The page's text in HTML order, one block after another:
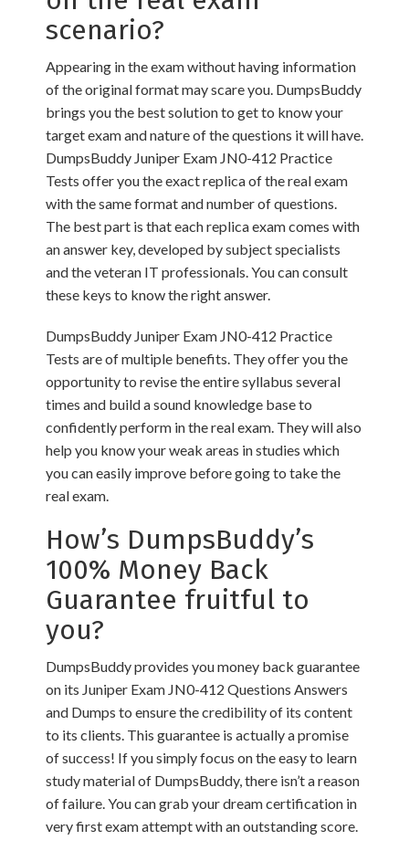
scenario?
Appearing in the exam without having information
of the original format may scare you. DumpsBuddy
brings you the best solution to get to know your
target exam and nature of the questions it will have.
DumpsBuddy Juniper Exam JN0-412 Practice
Tests offer you the exact replica of the real exam
with the same format and number of questions.
The best part is that each replica exam comes with
an answer key, developed by subject specialists
and the veteran IT professionals. You can consult
these keys to know the right answer.
DumpsBuddy Juniper Exam JN0-412 Practice
Tests are of multiple benefits. They offer you the
opportunity to revise the entire syllabus several
times and build a sound knowledge base to
confidently perform in the real exam. They will also
help you know your weak areas in studies which
you can easily improve before going to take the
real exam.
How’s DumpsBuddy’s
100% Money Back
Guarantee fruitful to
you?
DumpsBuddy provides you money back guarantee
on its Juniper Exam JN0-412 Questions Answers
and Dumps to ensure the credibility of its content
to its clients. This guarantee is actually a promise
of success! If you simply focus on the easy to learn
study material of DumpsBuddy, there isn’t a reason
of failure. You can grab your dream certification in
very first exam attempt with an outstanding score.